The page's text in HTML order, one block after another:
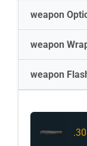
weapon
weapon
weapon